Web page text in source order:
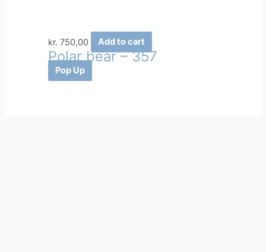
kr. 750,00 Add to cart
Polar bear – 357
Pop Up